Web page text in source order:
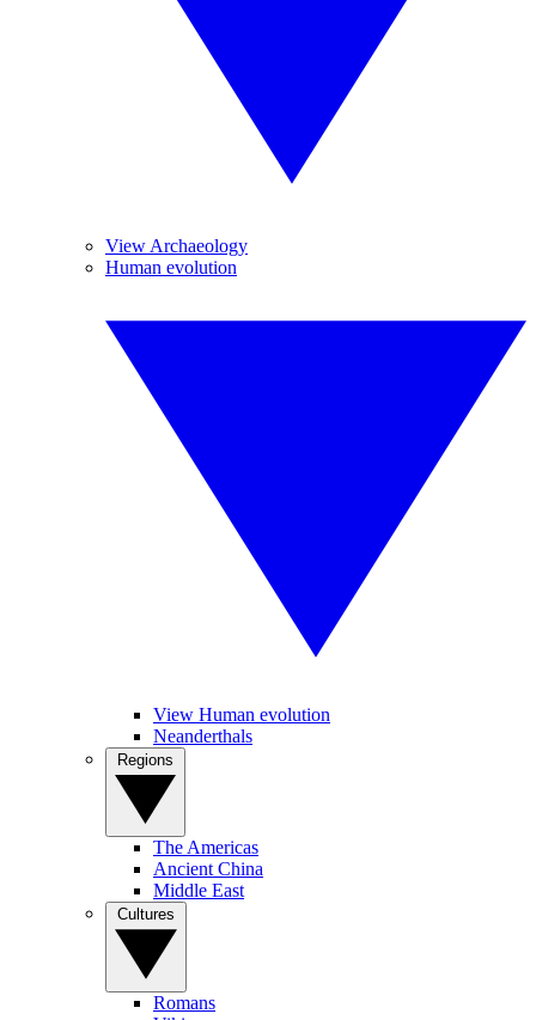
View Archaeology
Human evolution
View Human evolution
Neanderthals
The Americas
Ancient China
Middle East
Romans